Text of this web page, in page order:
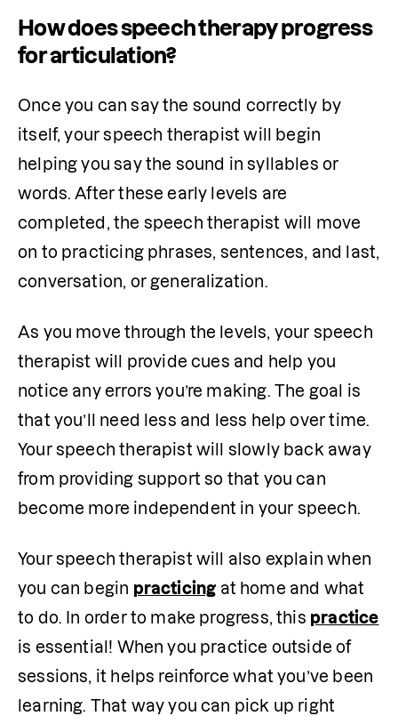
How does speech therapy progress
for articulation?
Once you can say the sound correctly by
itself, your speech therapist will begin
helping you say the sound in syllables or
words. After these early levels are
completed, the speech therapist will move
on to practicing phrases, sentences, and last,
conversation, or generalization.
As you move through the levels, your speech
therapist will provide cues and help you
notice any errors you’re making. The goal is
that you’ll need less and less help over time.
Your speech therapist will slowly back away
from providing support so that you can
become more independent in your speech.
Your speech therapist will also explain when
you can begin practicing at home and what
to do. In order to make progress, this practice
is essential! When you practice outside of
sessions, it helps reinforce what you’ve been
learning. That way you can pick up right